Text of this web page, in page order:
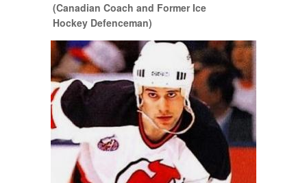
(Canadian Coach and Former Ice
Hockey Defenceman)